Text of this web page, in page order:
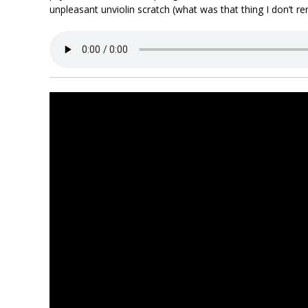
unpleasant unviolin scratch (what was that thing I don’t